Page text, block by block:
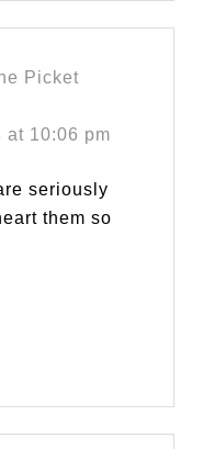
Picket
at 10:06 pm
seriously
them so